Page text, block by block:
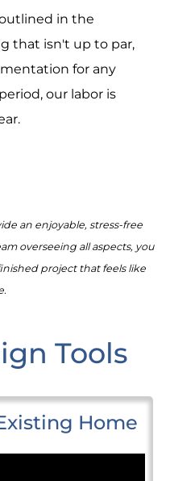
in the
that isn't up to par,
for any
our labor is
an enjoyable, stress-free
overseeing all aspects, you
project that feels like
Tools
Home